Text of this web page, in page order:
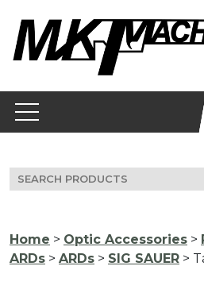
content
Search
for:
Home > Optic Accessories >
ARDs > ARDs > SIG SAUER >